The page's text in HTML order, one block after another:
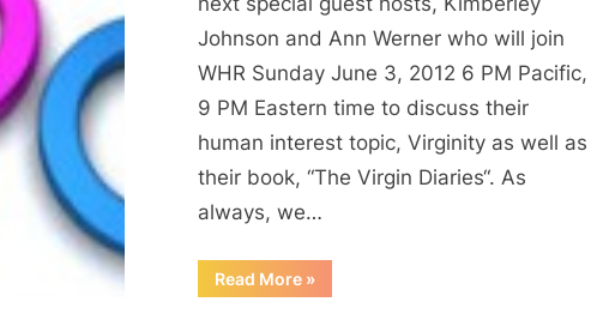
and
Men
“It
Is
Toy”
–
Johnson and Ann Werner who will join
WHR Sunday June 3, 2012 6 PM Pacific,
9 PM Eastern time to discuss their
human interest topic, Virginity as well as
their book, “The Virgin Diaries“. As
always, we…
Read More“Virginity:
A
»